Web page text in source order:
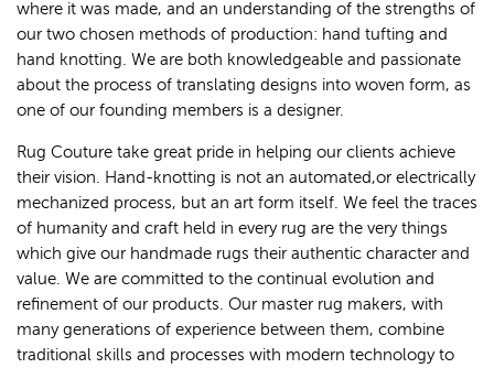
where it was made, and an understanding of the strengths of
our two chosen methods of production: hand tufting and
hand knotting. We are both knowledgeable and passionate
about the process of translating designs into woven form, as
one of our founding members is a designer.
Rug Couture take great pride in helping our clients achieve
their vision. Hand-knotting is not an automated,or electrically
mechanized process, but an art form itself. We feel the traces
of humanity and craft held in every rug are the very things
which give our handmade rugs their authentic character and
value. We are committed to the continual evolution and
refinement of our products. Our master rug makers, with
many generations of experience between them, combine
traditional skills and processes with modern technology to